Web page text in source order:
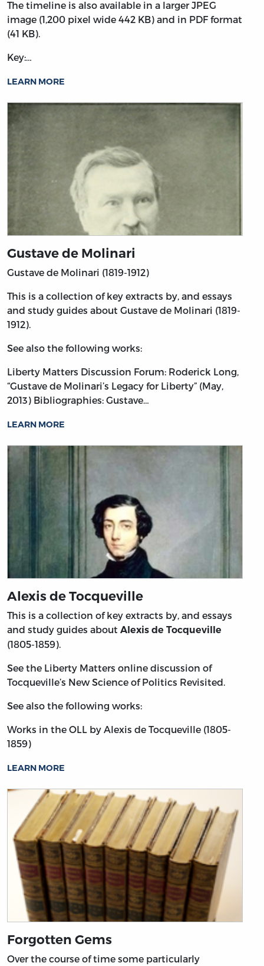
The timeline is also available in a larger JPEG
image (1,200 pixel wide 442 KB) and in PDF format
(41 KB).
Key:…
LEARN MORE
Gustave de Molinari
Gustave de Molinari (1819-1912)
This is a collection of key extracts by, and essays
and study guides about Gustave de Molinari (1819-
1912).
See also the following works:
Liberty Matters Discussion Forum: Roderick Long,
“Gustave de Molinari’s Legacy for Liberty” (May,
2013) Bibliographies: Gustave…
LEARN MORE
Alexis de Tocqueville
This is a collection of key extracts by, and essays
and study guides about Alexis de Tocqueville
(1805-1859).
See the Liberty Matters online discussion of
Tocqueville’s New Science of Politics Revisited.
See also the following works:
Works in the OLL by Alexis de Tocqueville (1805-
1859)
LEARN MORE
Forgotten Gems
Over the course of time some particularly